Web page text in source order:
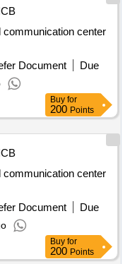
center
Document
Due
Buy for
200 Points
center
Document
Due
Buy for
200 Points